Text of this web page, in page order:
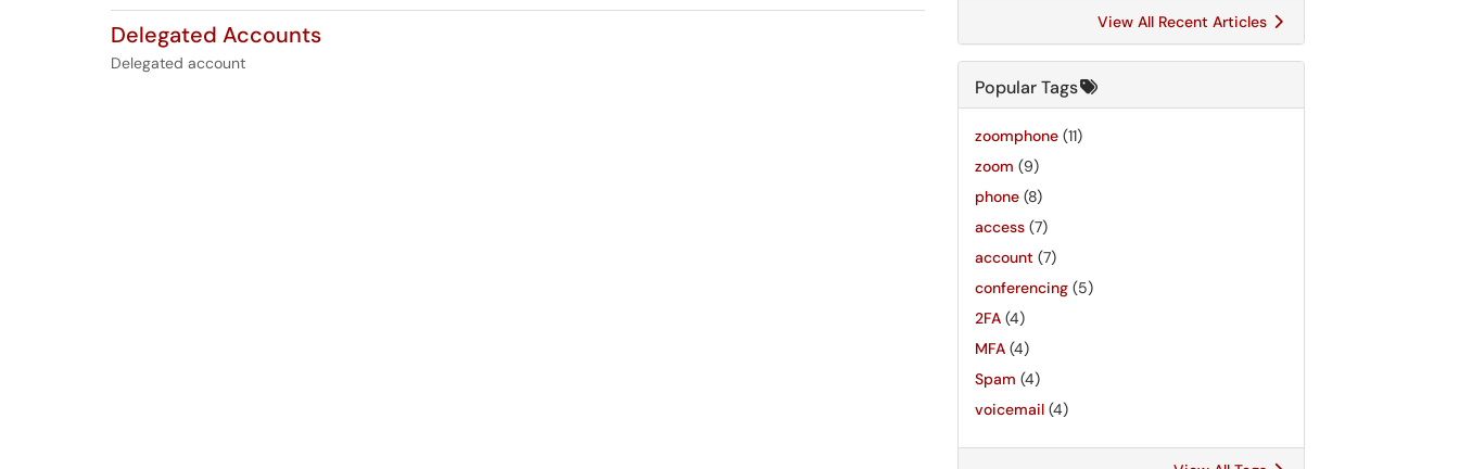
Delegated Accounts
Delegated account
View All Recent Articles
Popular Tags
zoomphone (11)
zoom (9)
phone (8)
access (7)
account (7)
conferencing (5)
2FA (4)
MFA (4)
Spam (4)
voicemail (4)